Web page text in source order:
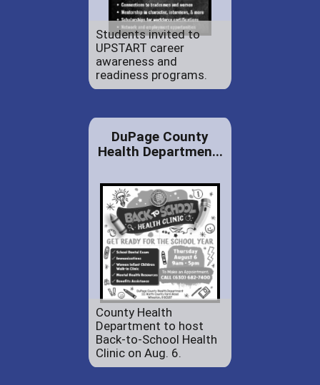
Students invited to
UPSTART career
awareness and
readiness programs.
DuPage County
Health Departmen...
County Health
Department to host
Back-to-School Health
Clinic on Aug. 6.